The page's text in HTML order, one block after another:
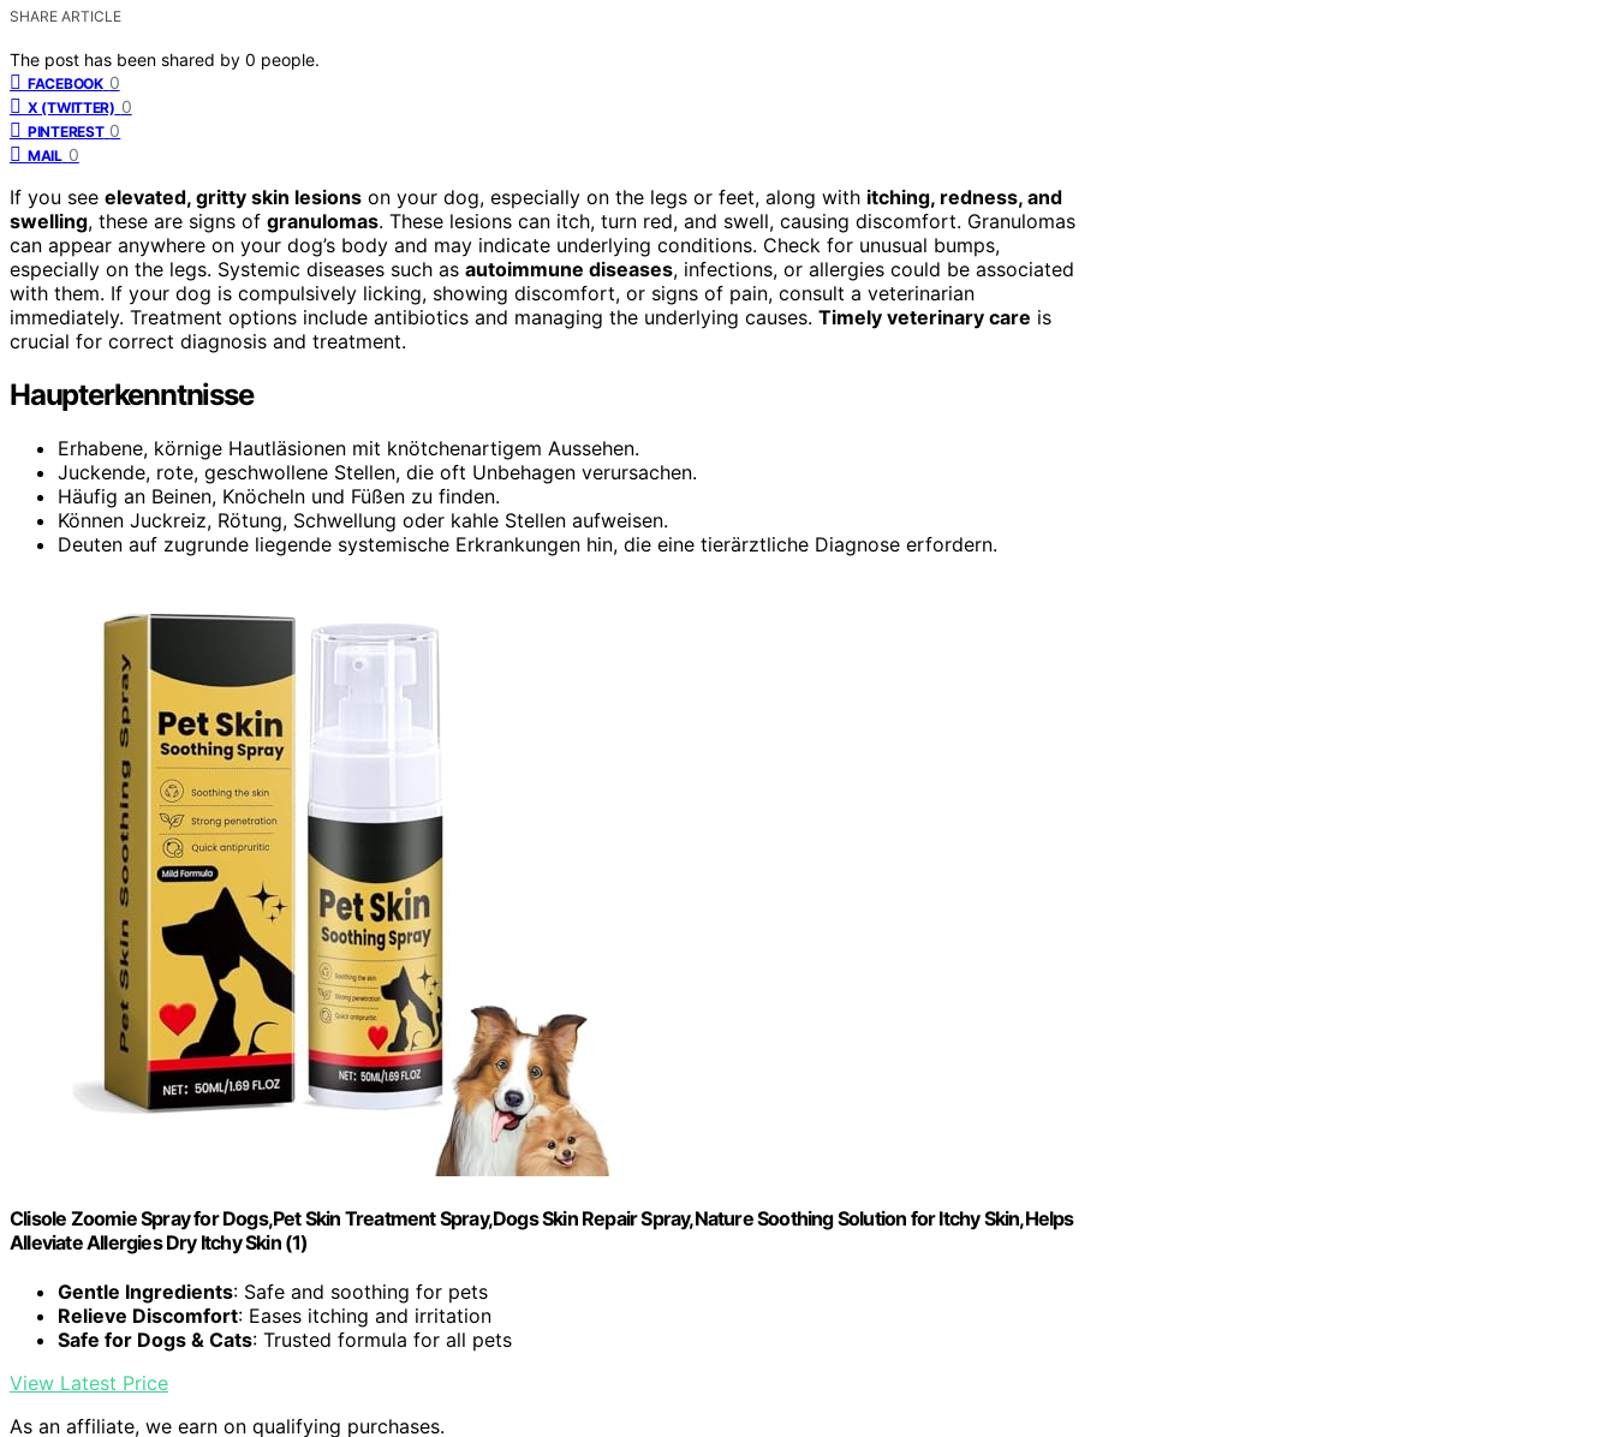
SHARE ARTICLE
The post has been shared by 0 people.
FACEBOOK 0
X (TWITTER) 0
PINTEREST 0
MAIL 0
If you see elevated, gritty skin lesions on your dog, especially on the legs or feet, along with itching, redness, and
swelling, these are signs of granulomas. These lesions can itch, turn red, and swell, causing discomfort. Granulomas
can appear anywhere on your dog’s body and may indicate underlying conditions. Check for unusual bumps,
especially on the legs. Systemic diseases such as autoimmune diseases, infections, or allergies could be associated
with them. If your dog is compulsively licking, showing discomfort, or signs of pain, consult a veterinarian
immediately. Treatment options include antibiotics and managing the underlying causes. Timely veterinary care is
crucial for correct diagnosis and treatment.
Haupterkenntnisse
Erhabene, körnige Hautläsionen mit knötchenartigem Aussehen.
Juckende, rote, geschwollene Stellen, die oft Unbehagen verursachen.
Häufig an Beinen, Knöcheln und Füßen zu finden.
Können Juckreiz, Rötung, Schwellung oder kahle Stellen aufweisen.
Deuten auf zugrunde liegende systemische Erkrankungen hin, die eine tierärztliche Diagnose erfordern.
Clisole Zoomie Spray for Dogs,Pet Skin Treatment Spray,Dogs Skin Repair Spray,Nature Soothing Solution for Itchy Skin,Helps
Alleviate Allergies Dry Itchy Skin (1)
Gentle Ingredients: Safe and soothing for pets
Relieve Discomfort: Eases itching and irritation
Safe for Dogs & Cats: Trusted formula for all pets
View Latest Price
As an affiliate, we earn on qualifying purchases.